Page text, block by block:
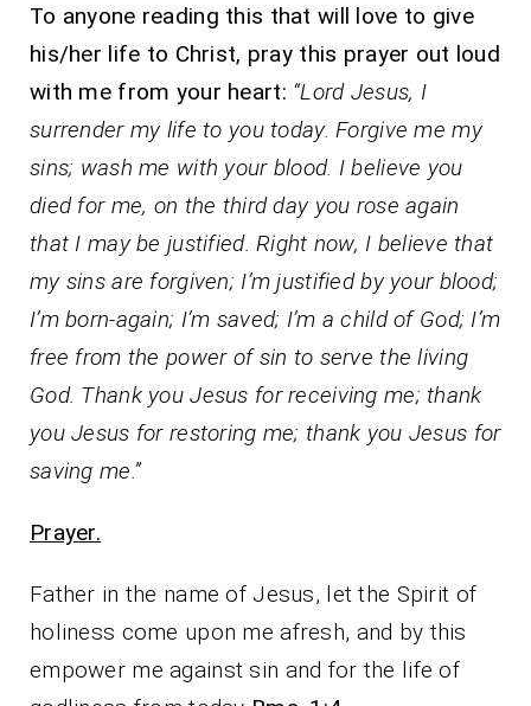
To anyone reading this that will love to give
his/her life to Christ, pray this prayer out loud
with me from your heart: “Lord Jesus, I
surrender my life to you today. Forgive me my
sins; wash me with your blood. I believe you
died for me, on the third day you rose again
that I may be justified. Right now, I believe that
my sins are forgiven; I’m justified by your blood;
I’m born-again; I’m saved; I’m a child of God; I’m
free from the power of sin to serve the living
God. Thank you Jesus for receiving me; thank
you Jesus for restoring me; thank you Jesus for
saving me.”
Prayer.
Father in the name of Jesus, let the Spirit of
holiness come upon me afresh, and by this
empower me against sin and for the life of